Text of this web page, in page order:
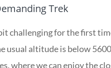
Trek
challenging for the first
usual altitude is below
where we can enjoy the